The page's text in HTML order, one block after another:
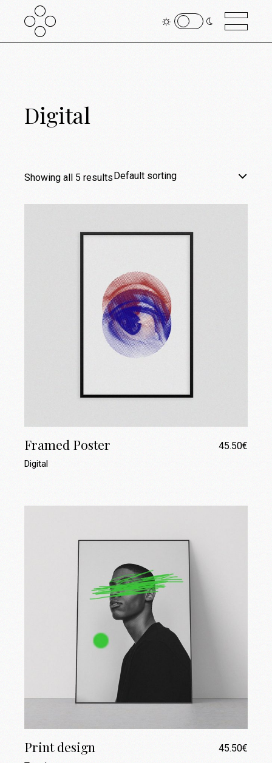
Digital
Showing all 5 resultsDefault sorting
Framed Poster 45.50€
Digital
Print design 45.50€